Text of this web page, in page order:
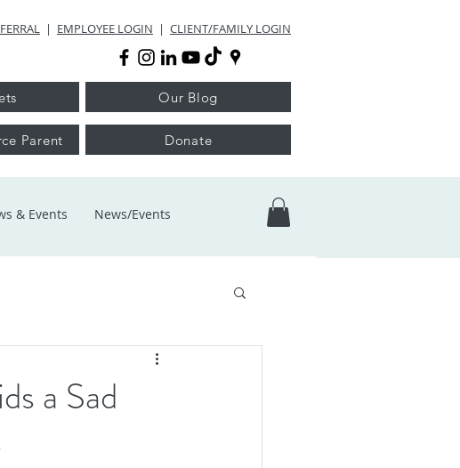
| EMPLOYEE LOGIN | CLIENT/FAMILY LOGIN
Our Blog
Parent Donate
& Events News/Events
a Sad